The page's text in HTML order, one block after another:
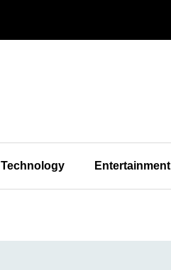
Technology Entertainment